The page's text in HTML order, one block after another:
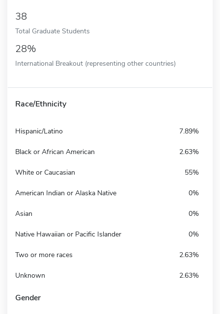
38
Total Graduate Students
28%
International Breakout (representing other countries)
Race/Ethnicity
Hispanic/Latino 7.89%
Black or African American 2.63%
White or Caucasian 55%
American Indian or Alaska Native 0%
Asian 0%
Native Hawaiian or Pacific Islander 0%
Two or more races 2.63%
Unknown 2.63%
Gender